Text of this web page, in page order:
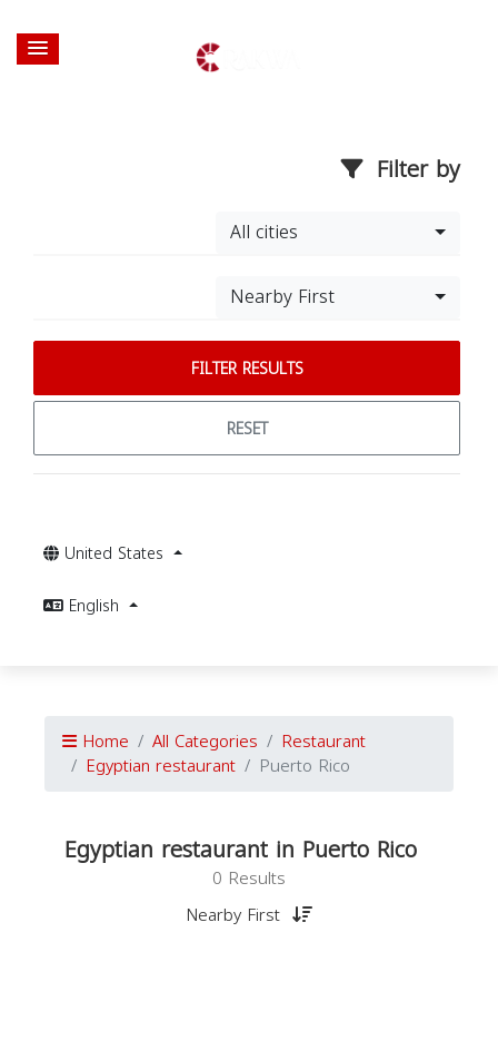
Filter by
All cities
Nearby First
FILTER RESULTS
RESET
United States
English
Home All Categories Restaurant
Egyptian restaurant Puerto Rico
Egyptian restaurant in Puerto Rico
0 Results
Nearby First